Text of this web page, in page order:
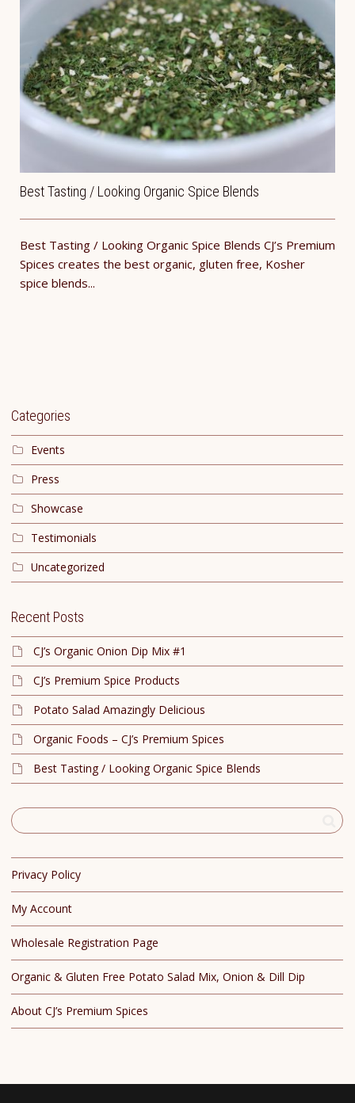
Best Tasting / Looking Organic Spice Blends
Best Tasting / Looking Organic Spice Blends CJ’s Premium
Spices creates the best organic, gluten free, Kosher
spice blends...
Categories
Events
Press
Showcase
Testimonials
Uncategorized
Recent Posts
CJ’s Organic Onion Dip Mix #1
CJ’s Premium Spice Products
Potato Salad Amazingly Delicious
Organic Foods – CJ’s Premium Spices
Best Tasting / Looking Organic Spice Blends
Privacy Policy
My Account
Wholesale Registration Page
Organic & Gluten Free Potato Salad Mix, Onion & Dill Dip
About CJ’s Premium Spices